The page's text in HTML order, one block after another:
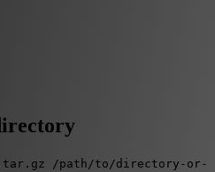
/path/to/directory-or-